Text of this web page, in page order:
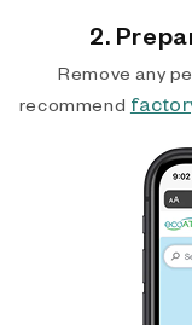
2.
Remove any
recommend